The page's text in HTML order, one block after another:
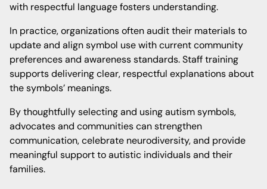
with respectful language fosters understanding.
In practice, organizations often audit their materials to
update and align symbol use with current community
preferences and awareness standards. Staff training
supports delivering clear, respectful explanations about
the symbols’ meanings.
By thoughtfully selecting and using autism symbols,
advocates and communities can strengthen
communication, celebrate neurodiversity, and provide
meaningful support to autistic individuals and their
families.